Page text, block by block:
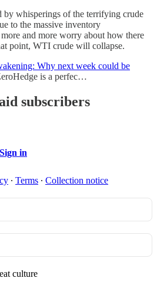
by whisperings of the terrifying crude
to the massive inventory
and more worry about how there
point, WTI crude will collapse.
Why next week could be
is a perfec…
subscribers
Sign in
∙ Terms ∙ Collection notice
culture